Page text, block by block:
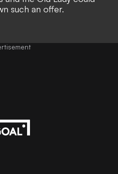
such an offer.